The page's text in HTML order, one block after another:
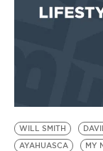
WILL SMITH
AYAHUASCA
MY